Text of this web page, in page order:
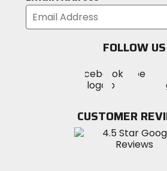
FOLLOW US
MotoSport
on
Visit
CUSTOMER